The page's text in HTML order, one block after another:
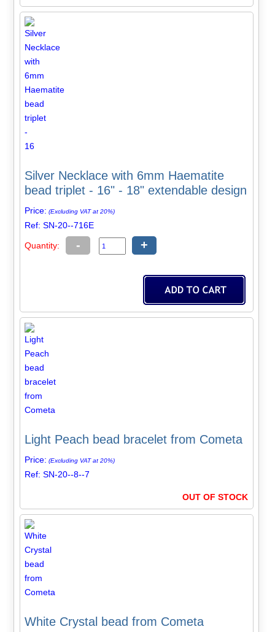
Silver Necklace with 6mm Haematite
bead triplet - 16" - 18" extendable design
Price: (Excluding VAT at 20%)
Ref: SN-20--716E
Quantity: - +
Light Peach bead bracelet from Cometa
Price: (Excluding VAT at 20%)
Ref: SN-20--8--7
OUT OF STOCK
White Crystal bead from Cometa